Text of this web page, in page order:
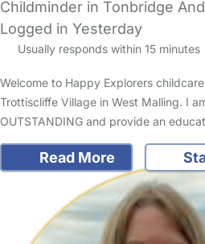
Childminder in Tonbridge
Logged in Yesterday
Usually responds within 15 minutes
Welcome to Happy Explorers
Trottiscliffe Village in West Malling. I
OUTSTANDING and provide an
Read More